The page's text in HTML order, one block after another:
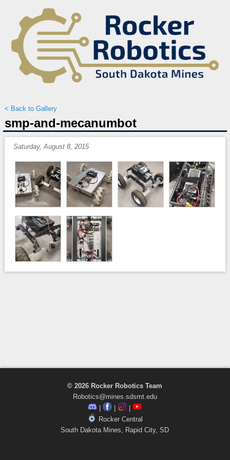
< Back to Gallery
smp-and-mecanumbot
Saturday, August 8, 2015
© 2026 Rocker Robotics Team
Robotics@mines.sdsmt.edu
|
|
Rocker Central
South Dakota Mines, Rapid City, SD